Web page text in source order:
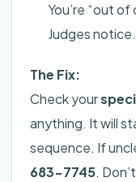
You’re “out
Judges
The Fix:
Check your
anything. It will
sequence. If
683-7745.